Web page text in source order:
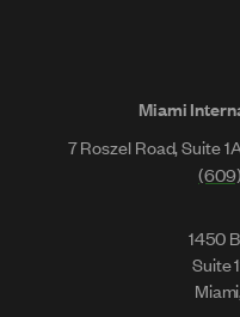
Miami
7 Roszel Road, Suite
1450
Suite